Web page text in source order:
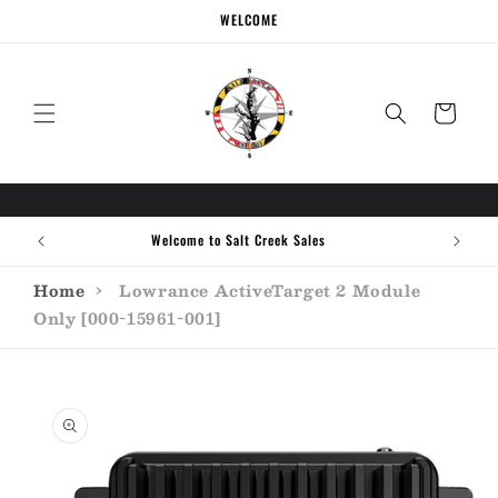
WELCOME
Cart
Welcome to Salt Creek Sales
Home ›
Lowrance ActiveTarget 2 Module
Only [000-15961-001]
product
information